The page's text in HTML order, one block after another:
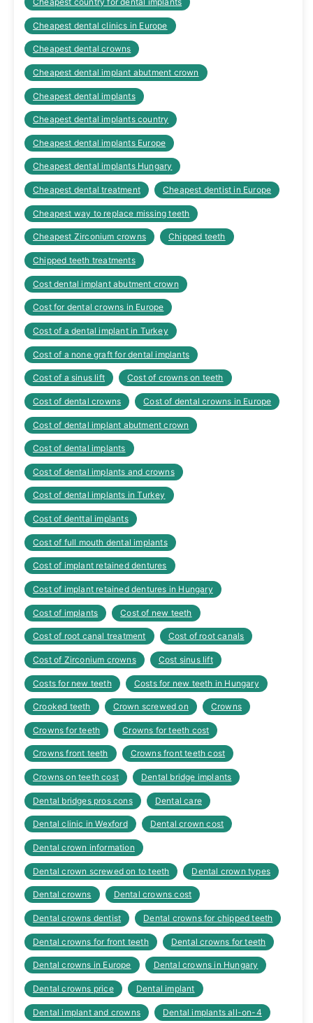
Cheapest dental clinics in Europe
Cheapest dental crowns
Cheapest dental implant abutment crown
Cheapest dental implants
Cheapest dental implants country
Cheapest dental implants Europe
Cheapest dental implants Hungary
Cheapest dental treatment Cheapest dentist in Europe
Cheapest way to replace missing teeth
Cheapest Zirconium crowns Chipped teeth
Chipped teeth treatments
Cost dental implant abutment crown
Cost for dental crowns in Europe
Cost of a dental implant in Turkey
Cost of a none graft for dental implants
Cost of a sinus lift Cost of crowns on teeth
Cost of dental crowns Cost of dental crowns in Europe
Cost of dental implant abutment crown
Cost of dental implants
Cost of dental implants and crowns
Cost of dental implants in Turkey
Cost of denttal implants
Cost of full mouth dental implants
Cost of implant retained dentures
Cost of implant retained dentures in Hungary
Cost of implants Cost of new teeth
Cost of root canal treatment Cost of root canals
Cost of Zirconium crowns Cost sinus lift
Costs for new teeth Costs for new teeth in Hungary
Crooked teeth Crown screwed on Crowns
Crowns for teeth Crowns for teeth cost
Crowns front teeth Crowns front teeth cost
Crowns on teeth cost Dental bridge implants
Dental bridges pros cons Dental care
Dental clinic in Wexford Dental crown cost
Dental crown information
Dental crown screwed on to teeth Dental crown types
Dental crowns Dental crowns cost
Dental crowns dentist Dental crowns for chipped teeth
Dental crowns for front teeth Dental crowns for teeth
Dental crowns in Europe Dental crowns in Hungary
Dental crowns price Dental implant
Dental implant and crowns Dental implants all-on-4